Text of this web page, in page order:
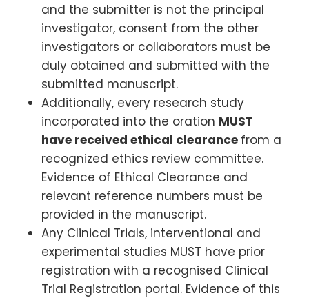
and the submitter is not the principal
investigator, consent from the other
investigators or collaborators must be
duly obtained and submitted with the
submitted manuscript.
Additionally, every research study
incorporated into the oration MUST
have received ethical clearance from a
recognized ethics review committee.
Evidence of Ethical Clearance and
relevant reference numbers must be
provided in the manuscript.
Any Clinical Trials, interventional and
experimental studies MUST have prior
registration with a recognised Clinical
Trial Registration portal. Evidence of this